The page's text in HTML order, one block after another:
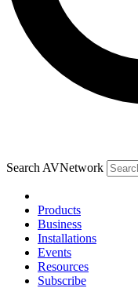
Search AVNetwork
Products
Business
Installations
Events
Resources
Subscribe